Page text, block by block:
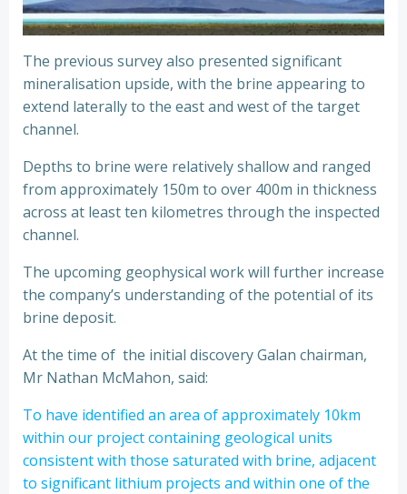
The previous survey also presented significant
mineralisation upside, with the brine appearing to
extend laterally to the east and west of the target
channel.
Depths to brine were relatively shallow and ranged
from approximately 150m to over 400m in thickness
across at least ten kilometres through the inspected
channel.
The upcoming geophysical work will further increase
the company’s understanding of the potential of its
brine deposit.
At the time of the initial discovery Galan chairman,
Mr Nathan McMahon, said:
To have identified an area of approximately 10km
within our project containing geological units
consistent with those saturated with brine, adjacent
to significant lithium projects and within one of the